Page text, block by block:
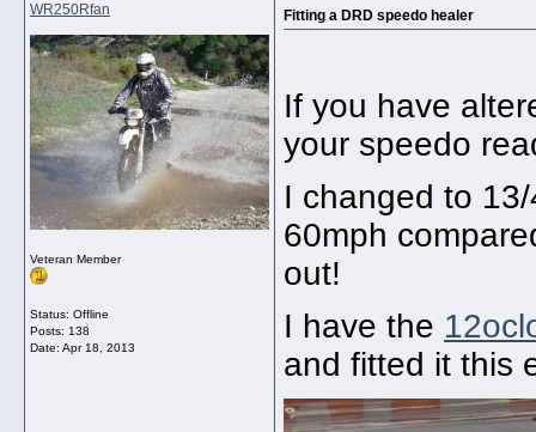
WR250Rfan
Veteran Member
Status: Offline
Posts: 138
Date: Apr 18, 2013
Fitting a DRD speedo healer
If you have
your speedo
I changed to
60mph
out!
I have the
and fitted it this